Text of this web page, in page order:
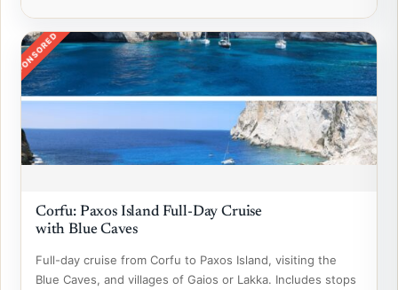
SPONSORED
Corfu: Paxos Island Full-Day Cruise
with Blue Caves
Full-day cruise from Corfu to Paxos Island, visiting the
Blue Caves, and villages of Gaios or Lakka. Includes stops